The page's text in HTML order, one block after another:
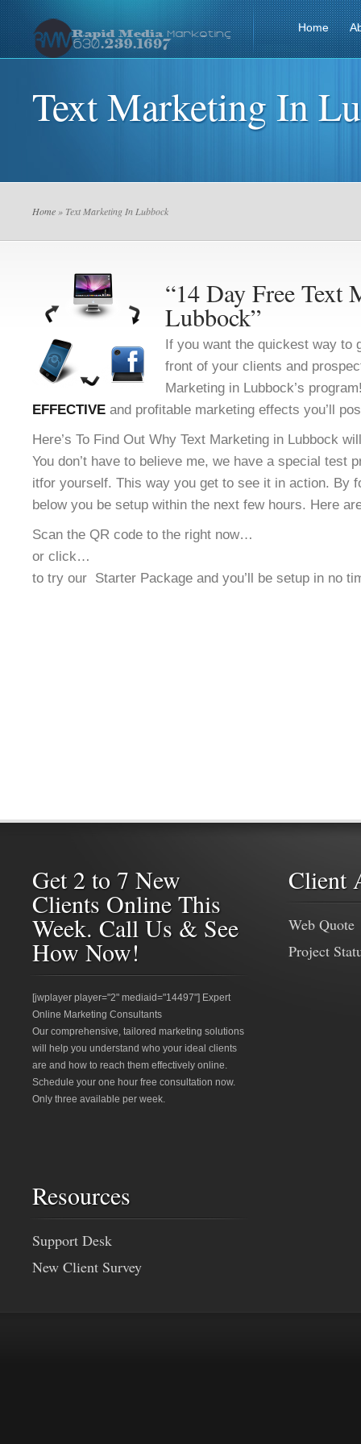
Home
Text Marketing In
Home » Text Marketing In Lubbock
“14 Day Free Text
Lubbock”
If you want the quickest way to
front of your clients and
Marketing in Lubbock’s
EFFECTIVE and profitable marketing effects you’ll
Here’s To Find Out Why Text Marketing in Lubbock
You don’t have to believe me, we have a special test
itfor yourself. This way you get to see it in action. By
below you be setup within the next few hours. Here
Scan the QR code to the right now…
or click…
to try our Starter Package and you’ll be setup in no
Get 2 to 7 New
Clients Online This
Week. Call Us & See
How Now!
[jwplayer player="2" mediaid="14497"] Expert
Online Marketing Consultants
Our comprehensive, tailored marketing solutions
will help you understand who your ideal clients
are and how to reach them effectively online.
Schedule your one hour free consultation now.
Only three available per week.
Client
Web Quote
Project
Resources
Support Desk
New Client Survey